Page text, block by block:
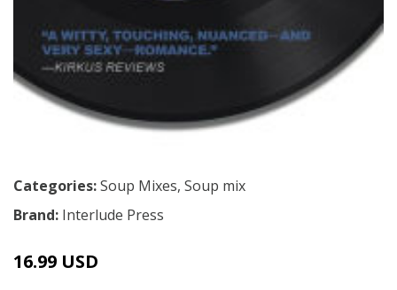
Categories:Soup Mixes, Soup mix
Brand: Interlude Press
16.99 USD